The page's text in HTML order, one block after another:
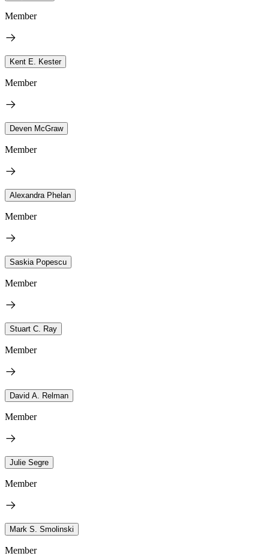
Member
Kent E. Kester
Member
Deven McGraw
Member
Alexandra Phelan
Member
Saskia Popescu
Member
Stuart C. Ray
Member
David A. Relman
Member
Julie Segre
Member
Mark S. Smolinski
Member